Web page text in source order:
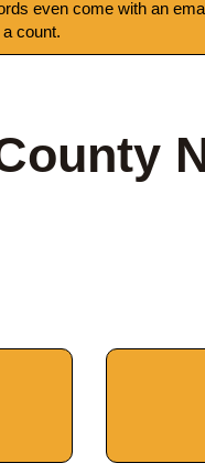
even come with an
count.